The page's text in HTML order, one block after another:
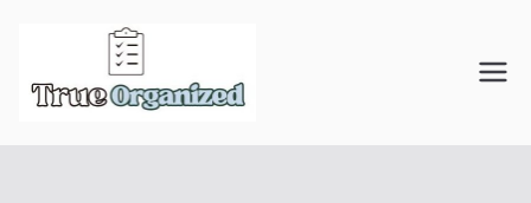
content
Organize Your Space.